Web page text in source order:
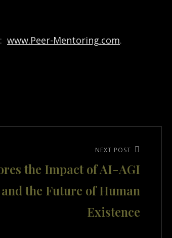
www.Peer-Mentoring.com.
NEXT POST
the Impact of AI-AGI
the Future of Human
Existence